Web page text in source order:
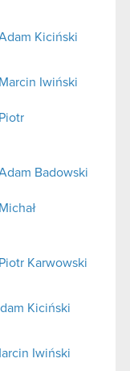
Kiciński
Iwiński
Badowski
Karwowski
Kiciński
Iwiński